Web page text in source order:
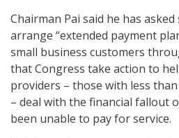
Chairman Pai said he has
arrange “extended payment
small business customers
that Congress take action to
providers – those with less
– deal with the financial fallout
been unable to pay for service.